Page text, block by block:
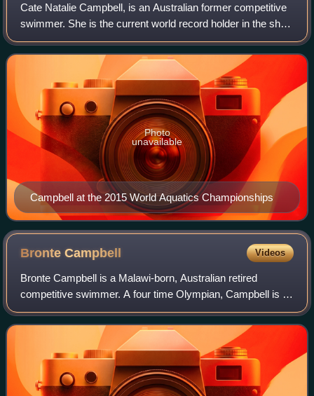
Cate Natalie Campbell, is an Australian former competitive
swimmer. She is the current world record holder in the short
course 100 m freestyle. She is also a former world record
holder in the long cou
Campbell at the 2015 World Aquatics Championships
Photo
unavailable
BronteCampbell Videos
Bronte Campbell is a Malawi-born, Australian retired
competitive swimmer. A four time Olympian, Campbell is a
triple Olympic gold medallist and a former World Champion
in the 50 and 100 m freestyle, h